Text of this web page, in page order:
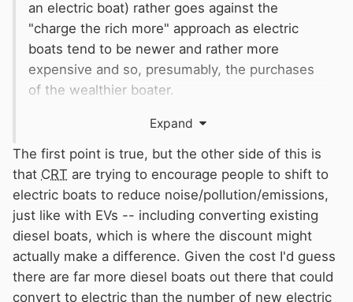
an electric boat) rather goes against the
"charge the rich more" approach as electric
boats tend to be newer and rather more
expensive and so, presumably, the purchases
of the wealthier boater.
material in the XXXXXL department‽
Expand
The first point is true, but the other side of this is
that CRT are trying to encourage people to shift to
electric boats to reduce noise/pollution/emissions,
just like with EVs -- including converting existing
diesel boats, which is where the discount might
actually make a difference. Given the cost I'd guess
there are far more diesel boats out there that could
convert to electric than the number of new electric